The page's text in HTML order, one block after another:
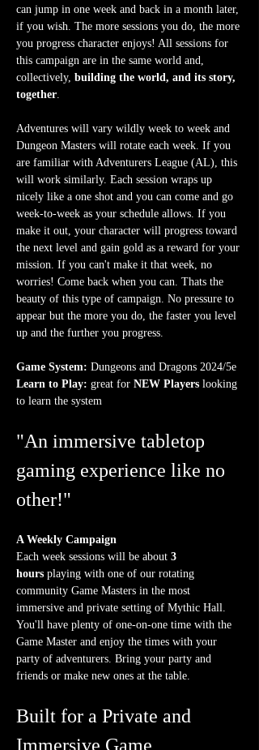
can jump in one week and back in a month later,
if you wish. The more sessions you do, the more
you progress character enjoys! All sessions for
this campaign are in the same world and,
collectively, building the world, and its story,
together.
Adventures will vary wildly week to week and
Dungeon Masters will rotate each week. If you
are familiar with Adventurers League (AL), this
will work similarly. Each session wraps up
nicely like a one shot and you can come and go
week-to-week as your schedule allows. If you
make it out, your character will progress toward
the next level and gain gold as a reward for your
mission. If you can't make it that week, no
worries! Come back when you can. Thats the
beauty of this type of campaign. No pressure to
appear but the more you do, the faster you level
up and the further you progress.
Game System: Dungeons and Dragons 2024/5e
Learn to Play: great for NEW Players looking
to learn the system
"An immersive tabletop
gaming experience like no
other!"
A Weekly Campaign
Each week sessions will be about 3
hours playing with one of our rotating
community Game Masters in the most
immersive and private setting of Mythic Hall.
You'll have plenty of one-on-one time with the
Game Master and enjoy the times with your
party of adventurers. Bring your party and
friends or make new ones at the table.
Built for a Private and
Immersive Game